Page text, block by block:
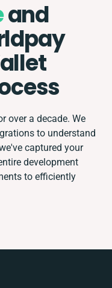
and
over a decade. We
to understand
captured your
development
to efficiently